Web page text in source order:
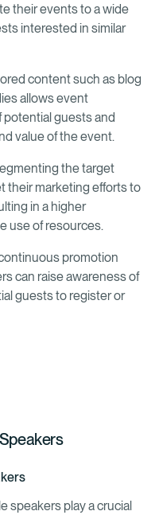
their events to a wide
interested in similar
content such as blog
allows event
guests and
value of the event.
the target
their marketing efforts to
in a higher
use of resources.
promotion
can raise awareness of
guests to register or
speakers play a crucial